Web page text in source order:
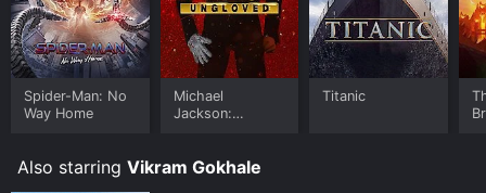
Spider-Man: No
Way Home
Michael
Jackson:
Titanic
Also starring Vikram Gokhale